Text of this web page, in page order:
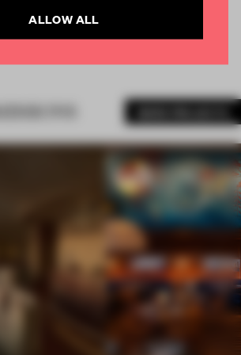
ALLOW ALL